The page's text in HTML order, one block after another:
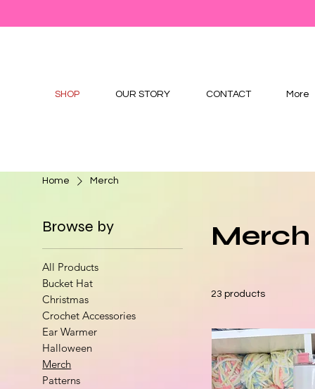
SHOP OUR STORY CONTACT More
Home Merch
Browse by
All Products
Bucket Hat
Christmas
Crochet Accessories
Ear Warmer
Halloween
Merch
Patterns
Merch
23 products